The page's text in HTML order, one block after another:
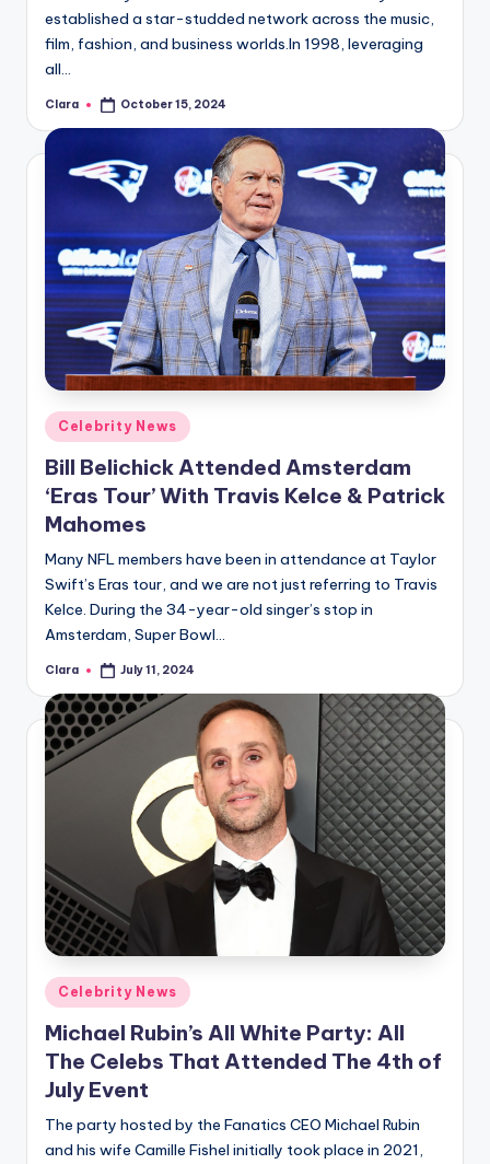
established a star-studded network across the music,
film, fashion, and business worlds.In 1998, leveraging
all…
Posted
Clara October 15, 2024
Posted
in
Celebrity News
Bill Belichick Attended Amsterdam
‘Eras Tour’ With Travis Kelce & Patrick
Mahomes
Many NFL members have been in attendance at Taylor
Swift’s Eras tour, and we are not just referring to Travis
Kelce. During the 34-year-old singer’s stop in
Amsterdam, Super Bowl…
Posted
Clara July 11, 2024
Posted
in
Celebrity News
Michael Rubin’s All White Party: All
The Celebs That Attended The 4th of
July Event
The party hosted by the Fanatics CEO Michael Rubin
and his wife Camille Fishel initially took place in 2021,